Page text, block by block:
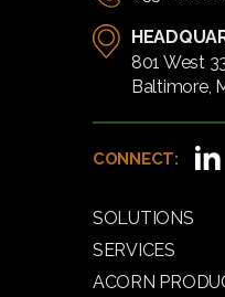
801 West
Baltimore,
CONNECT:
SOLUTIONS
SERVICES
ACORN